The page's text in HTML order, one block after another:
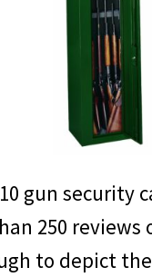
gun security
250 reviews
to depict